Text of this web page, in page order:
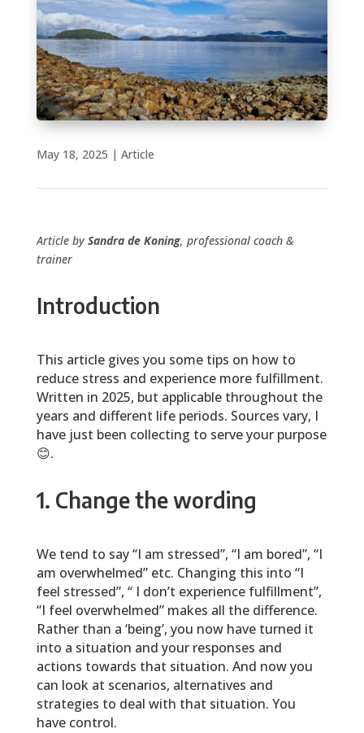
May 18, 2025 | Article
Article by Sandra de Koning, professional coach &
trainer
Introduction
This article gives you some tips on how to
reduce stress and experience more fulfillment.
Written in 2025, but applicable throughout the
years and different life periods. Sources vary, I
have just been collecting to serve your purpose
😊.
1. Change the wording
We tend to say “I am stressed”, “I am bored”, “I
am overwhelmed” etc. Changing this into “I
feel stressed”, “ I don’t experience fulfillment”,
“I feel overwhelmed” makes all the difference.
Rather than a ‘being’, you now have turned it
into a situation and your responses and
actions towards that situation. And now you
can look at scenarios, alternatives and
strategies to deal with that situation. You
have control.